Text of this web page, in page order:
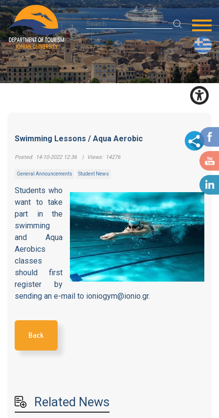
Swimming Lessons / Aqua Aerobic
Posted: 14-10-2022 12:36 | Views: 14276
General Announcements Student News
Students who
want to take
part in the
swimming
and Aqua
Aerobics
classes
should first
register by
sending an e-mail to ioniogym@ionio.gr.
Back
Related News